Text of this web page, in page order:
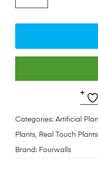
Categories: Artificial
Plants, Real Touch
Brand: Fourwalls